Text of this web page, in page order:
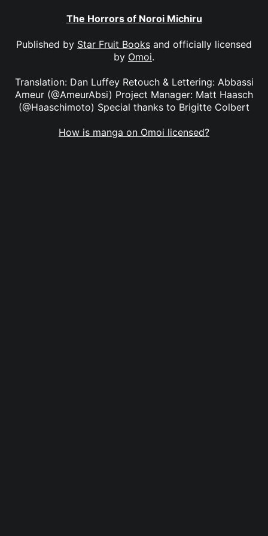
The Horrors of Noroi Michiru
Published by Star Fruit Books and officially licensed
by Omoi.
Translation: Dan Luffey Retouch & Lettering: Abbassi
Ameur (@AmeurAbsi) Project Manager: Matt Haasch
(@Haaschimoto) Special thanks to Brigitte Colbert
How is manga on Omoi licensed?